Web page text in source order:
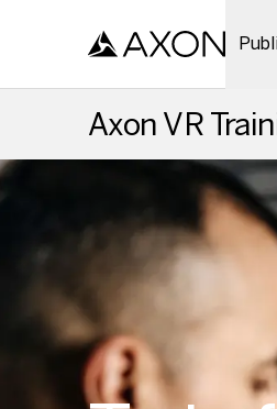
Axon VR